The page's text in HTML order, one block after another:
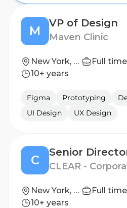
M
VP of Design
Maven Clinic
New York, New York, United States Full time
10+ years
Figma Prototyping
UI Design
UX Design
C CLEAR -
New York, New York, United States Full time
10+ years